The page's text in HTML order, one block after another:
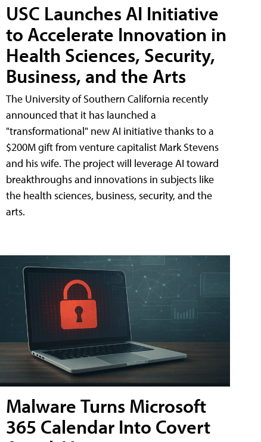
USC Launches AI Initiative
to Accelerate Innovation in
Health Sciences, Security,
Business, and the Arts
The University of Southern California recently
announced that it has launched a
"transformational" new AI initiative thanks to a
$200M gift from venture capitalist Mark Stevens
and his wife. The project will leverage AI toward
breakthroughs and innovations in subjects like
the health sciences, business, security, and the
arts.
Malware Turns Microsoft
365 Calendar Into Covert